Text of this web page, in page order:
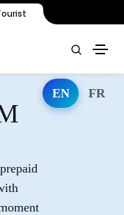
EN FR